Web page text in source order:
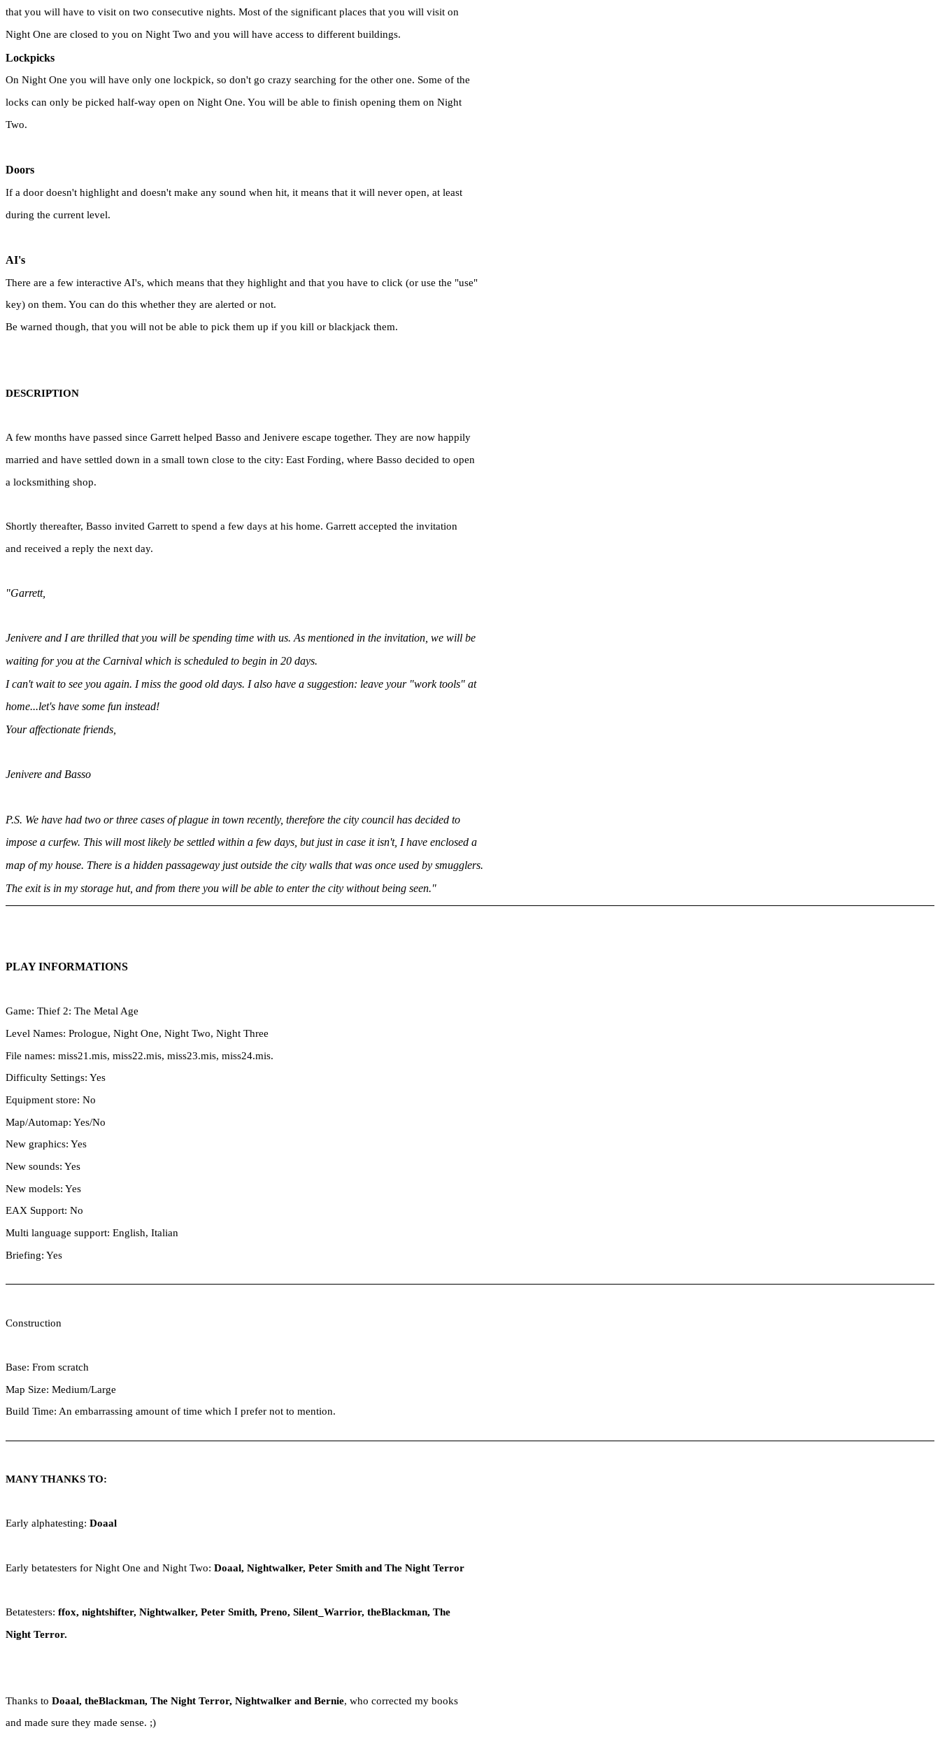
that you will have to visit on two consecutive nights. Most of the significant places that you will visit on
Night One are closed to you on Night Two and you will have access to different buildings.
Lockpicks
On Night One you will have only one lockpick, so don't go crazy searching for the other one. Some of the
locks can only be picked half-way open on Night One. You will be able to finish opening them on Night
Two.
Doors
If a door doesn't highlight and doesn't make any sound when hit, it means that it will never open, at least
during the current level.
AI's
There are a few interactive AI's, which means that they highlight and that you have to click (or use the "use"
key) on them. You can do this whether they are alerted or not.
Be warned though, that you will not be able to pick them up if you kill or blackjack them.
DESCRIPTION
A few months have passed since Garrett helped Basso and Jenivere escape together. They are now happily
married and have settled down in a small town close to the city: East Fording, where Basso decided to open
a locksmithing shop.
Shortly thereafter, Basso invited Garrett to spend a few days at his home. Garrett accepted the invitation
and received a reply the next day.
"Garrett,
Jenivere and I are thrilled that you will be spending time with us. As mentioned in the invitation, we will be
waiting for you at the Carnival which is scheduled to begin in 20 days.
I can't wait to see you again. I miss the good old days. I also have a suggestion: leave your "work tools" at
home...let's have some fun instead!
Your affectionate friends,
Jenivere and Basso
P.S. We have had two or three cases of plague in town recently, therefore the city council has decided to
impose a curfew. This will most likely be settled within a few days, but just in case it isn't, I have enclosed a
map of my house. There is a hidden passageway just outside the city walls that was once used by smugglers.
The exit is in my storage hut, and from there you will be able to enter the city without being seen."
PLAY INFORMATIONS
Game: Thief 2: The Metal Age
Level Names: Prologue, Night One, Night Two, Night Three
File names: miss21.mis, miss22.mis, miss23.mis, miss24.mis.
Difficulty Settings: Yes
Equipment store: No
Map/Automap: Yes/No
New graphics: Yes
New sounds: Yes
New models: Yes
EAX Support: No
Multi language support: English, Italian
Briefing: Yes
Construction
Base: From scratch
Map Size: Medium/Large
Build Time: An embarrassing amount of time which I prefer not to mention.
MANY THANKS TO:
Early alphatesting: Doaal
Early betatesters for Night One and Night Two: Doaal, Nightwalker, Peter Smith and The Night Terror
Betatesters: ffox, nightshifter, Nightwalker, Peter Smith, Preno, Silent_Warrior, theBlackman, The
Night Terror.
Thanks to Doaal, theBlackman, The Night Terror, Nightwalker and Bernie, who corrected my books
and made sure they made sense. ;)